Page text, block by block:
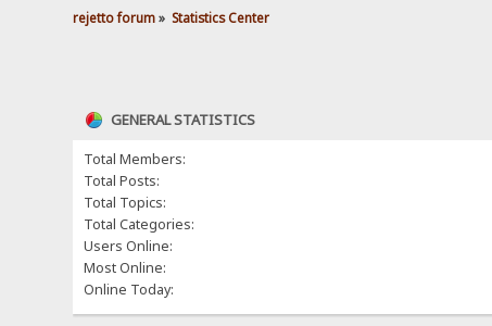
rejetto forum» Statistics Center
GENERAL STATISTICS
Total Members:
Total Posts:
Total Topics:
Total Categories:
Users Online:
Most Online:
Online Today: